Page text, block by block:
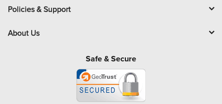
Policies & Support
About Us
Safe & Secure